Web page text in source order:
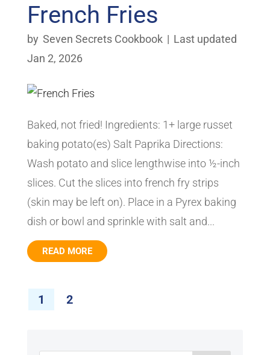
French Fries
by Seven Secrets Cookbook | Last updated
Jan 2, 2026
Baked, not fried! Ingredients: 1+ large russet
baking potato(es) Salt Paprika Directions:
Wash potato and slice lengthwise into ½-inch
slices. Cut the slices into french fry strips
(skin may be left on). Place in a Pyrex baking
dish or bowl and sprinkle with salt and...
READ MORE
1 2